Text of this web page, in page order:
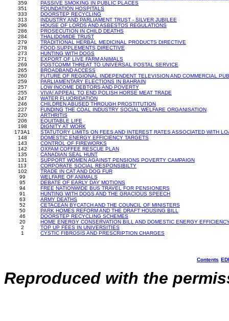
359
PASSIVE SMOKING IN PUBLIC PLACES
351
FOUNDATION HOSPITALS
333
DOORSTEP RECYCLING
313
INDUSTRY AND PARLIAMENT TRUST - SILVER JUBILEE
296
HOUSE OF LORDS AND ASBESTOS REGULATIONS
286
PROSECUTION IN CHILD DEATHS
284
THALIDOMIDE TRUST
279
TRADITIONAL HERBAL MEDICINAL PRODUCTS DIRECTIVE
278
FOOD SUPPLEMENTS DIRECTIVE
273
HUNTING WITH DOGS
271
EXPORT OF LIVE FARM ANIMALS
269
POSTCOMM THREAT TO UNIVERSAL POSTAL SERVICE
265
BROADBAND ACCESS
260
FUTURE OF REGIONAL INDEPENDENT TELEVISION AND COMMERCIAL
259
PARLIAMENTARY ELECTIONS IN BAHRAIN
257
LOW INCOME DEBTORS AND POVERTY
255
VIVA! APPEAL TO END POLISH HORSE MEAT TRADE
247
WATER FLUORIDATION
246
CHILDREN ABUSED THROUGH PROSTITUTION
227
FUNDING THE COAL INDUSTRY SOCIAL WELFARE ORGANISATION
220
ARTHRITIS
206
EQUITABLE LIFE
198
DIGNITY AT WORK
173A1
STATUTORY LIMITS ON FEES AND INTEREST RATES ASSOCIATED WITH
148
DOMESTIC ENERGY EFFICIENCY TARGETS
143
CONTROL OF FIREWORKS
142
OXFAM COFFEE RESCUE PLAN
135
CANADIAN SEAL HUNT
131
SUPPORT WOMEN AGAINST PENSIONS POVERTY CAMPAIGN
113
CORPORATE SOCIAL RESPONSIBILTY
102
TRADE IN CAT AND DOG FUR
99
WELFARE OF ANIMALS
95
DEBATE OF EARLY DAY MOTIONS
94
FREE NATIONWIDE BUS TRAVEL FOR PENSIONERS
91
HUNTING WITH DOGS AND THE GRACIOUS SPEECH
63
ARMY DEATHS
52
CETACEAN BYCATCH AND THE COUNCIL OF MINISTERS
50
PARK HOMES REFORM AND THE DRAFT HOUSING BILL
46
DOORSTEP RECYCLING SCHEMES
20
HOME ENERGY CONSERVATION BILL AND DOMESTIC ENERGY
2
TOP UP FEES IN UNIVERSITIES
1
CYSTIC FIBROSIS AND PRESCRIPTION CHARGES
Contents
Reproduced with the